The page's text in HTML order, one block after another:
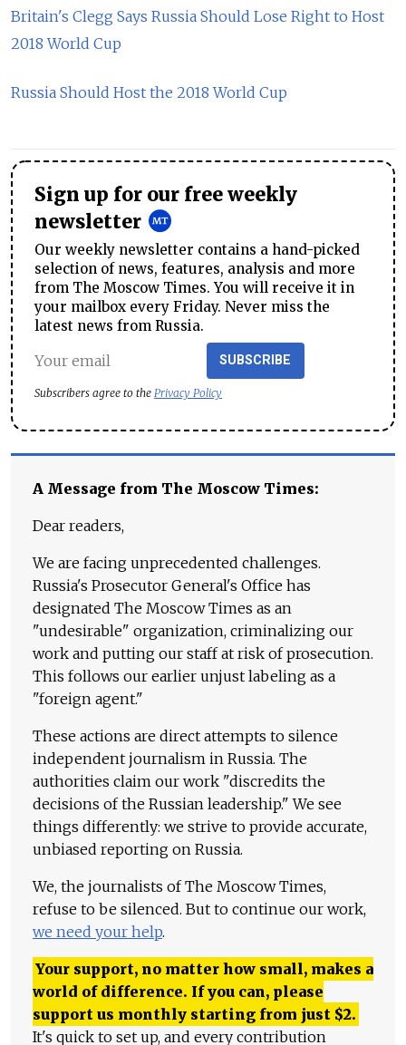
Britain's Clegg Says Russia Should Lose Right to Host
2018 World Cup
Russia Should Host the 2018 World Cup
Sign up for our free weekly
newsletter
Our weekly newsletter contains a hand-picked
selection of news, features, analysis and more
from The Moscow Times. You will receive it in
your mailbox every Friday. Never miss the
latest news from Russia.
SUBSCRIBE
Subscribers agree to the Privacy Policy
A Message from The Moscow Times:
Dear readers,
We are facing unprecedented challenges.
Russia's Prosecutor General's Office has
designated The Moscow Times as an
"undesirable" organization, criminalizing our
work and putting our staff at risk of prosecution.
This follows our earlier unjust labeling as a
"foreign agent."
These actions are direct attempts to silence
independent journalism in Russia. The
authorities claim our work "discredits the
decisions of the Russian leadership." We see
things differently: we strive to provide accurate,
unbiased reporting on Russia.
We, the journalists of The Moscow Times,
refuse to be silenced. But to continue our work,
we need your help.
Your support, no matter how small, makes a
world of difference. If you can, please
support us monthly starting from just $2.
It's quick to set up, and every contribution